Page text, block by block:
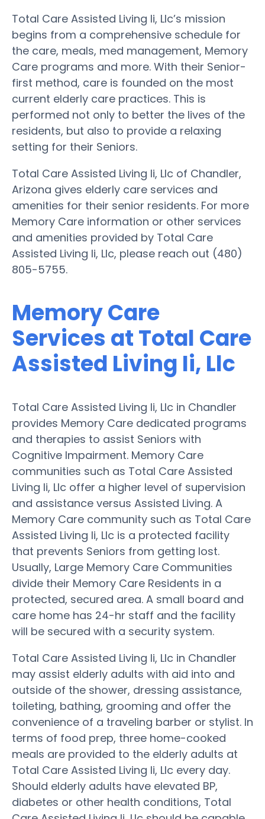
Total Care Assisted Living Ii, Llc’s mission
begins from a comprehensive schedule for
the care, meals, med management, Memory
Care programs and more. With their Senior-
first method, care is founded on the most
current elderly care practices. This is
performed not only to better the lives of the
residents, but also to provide a relaxing
setting for their Seniors.
Total Care Assisted Living Ii, Llc of Chandler,
Arizona gives elderly care services and
amenities for their senior residents. For more
Memory Care information or other services
and amenities provided by Total Care
Assisted Living Ii, Llc, please reach out (480)
805-5755.
Memory Care
Services at Total Care
Assisted Living Ii, Llc
Total Care Assisted Living Ii, Llc in Chandler
provides Memory Care dedicated programs
and therapies to assist Seniors with
Cognitive Impairment. Memory Care
communities such as Total Care Assisted
Living Ii, Llc offer a higher level of supervision
and assistance versus Assisted Living. A
Memory Care community such as Total Care
Assisted Living Ii, Llc is a protected facility
that prevents Seniors from getting lost.
Usually, Large Memory Care Communities
divide their Memory Care Residents in a
protected, secured area. A small board and
care home has 24-hr staff and the facility
will be secured with a security system.
Total Care Assisted Living Ii, Llc in Chandler
may assist elderly adults with aid into and
outside of the shower, dressing assistance,
toileting, bathing, grooming and offer the
convenience of a traveling barber or stylist. In
terms of food prep, three home-cooked
meals are provided to the elderly adults at
Total Care Assisted Living Ii, Llc every day.
Should elderly adults have elevated BP,
diabetes or other health conditions, Total